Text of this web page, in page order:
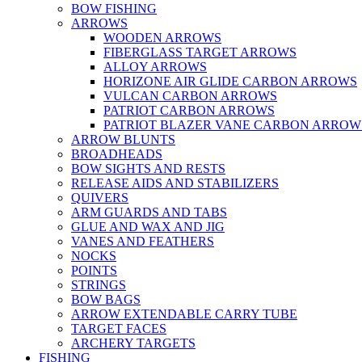
BOW FISHING
ARROWS
WOODEN ARROWS
FIBERGLASS TARGET ARROWS
ALLOY ARROWS
HORIZONE AIR GLIDE CARBON ARROWS
VULCAN CARBON ARROWS
PATRIOT CARBON ARROWS
PATRIOT BLAZER VANE CARBON
ARROW BLUNTS
BROADHEADS
BOW SIGHTS AND RESTS
RELEASE AIDS AND STABILIZERS
QUIVERS
ARM GUARDS AND TABS
GLUE AND WAX AND JIG
VANES AND FEATHERS
NOCKS
POINTS
STRINGS
BOW BAGS
ARROW EXTENDABLE CARRY TUBE
TARGET FACES
ARCHERY TARGETS
FISHING